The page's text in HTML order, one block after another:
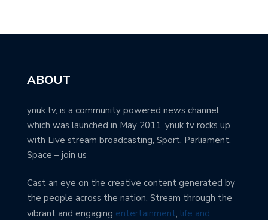
ABOUT
ynuk.tv, is a community powered news channel
which was launched in May 2011. ynuk.tv rocks up
with Live stream broadcasting, Sport, Parliament,
Space – join us
Cast an eye on the creative content generated by
the people across the nation. Stream through the
vibrant and engaging entertainment, life and